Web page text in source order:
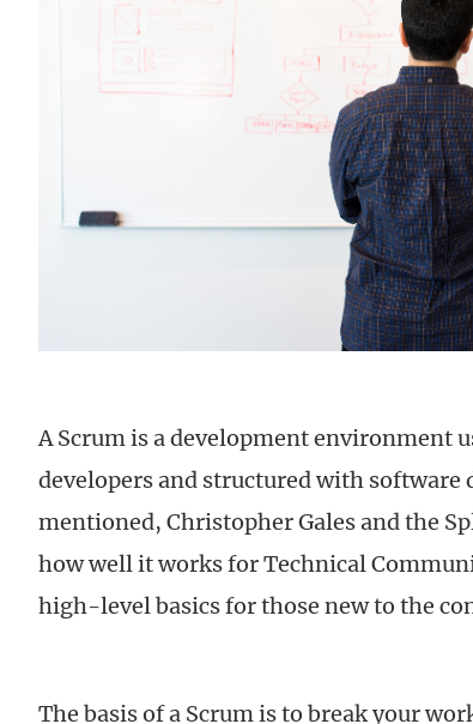
A Scrum is a development environment
developers and structured with software
mentioned, Christopher Gales and the
how well it works for Technical
high-level basics for those new to the
The basis of a Scrum is to break your